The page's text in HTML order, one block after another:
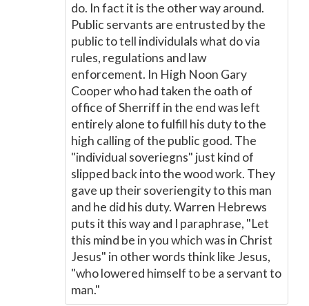
do. In fact it is the other way around.
Public servants are entrusted by the
public to tell individulals what do via
rules, regulations and law
enforcement. In High Noon Gary
Cooper who had taken the oath of
office of Sherriff in the end was left
entirely alone to fulfill his duty to the
high calling of the public good. The
"individual soveriegns" just kind of
slipped back into the wood work. They
gave up their soveriengity to this man
and he did his duty. Warren Hebrews
puts it this way and I paraphrase, "Let
this mind be in you which was in Christ
Jesus" in other words think like Jesus,
"who lowered himself to be a servant to
man."